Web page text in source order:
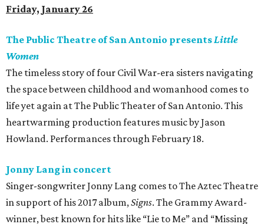
Friday, January 26
The Public Theatre of San Antonio presentsLittle
Women
The timeless story of four Civil War-era sisters navigating
the space between childhood and womanhood comes to
life yet again at The Public Theater of San Antonio. This
heartwarming production features music by Jason
Howland. Performances through February 18.
Jonny Lang in concert
Singer-songwriter Jonny Lang comes to The Aztec Theatre
in support of his 2017 album,Signs. The Grammy Award-
winner, best known for hits like “Lie to Me” and “Missing